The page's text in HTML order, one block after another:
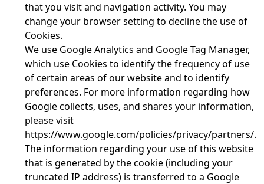
that you visit and navigation activity. You may
change your browser setting to decline the use of
Cookies.
We use Google Analytics and Google Tag Manager,
which use Cookies to identify the frequency of use
of certain areas of our website and to identify
preferences. For more information regarding how
Google collects, uses, and shares your information,
please visit
https://www.google.com/policies/privacy/partners/.
The information regarding your use of this website
that is generated by the cookie (including your
truncated IP address) is transferred to a Google